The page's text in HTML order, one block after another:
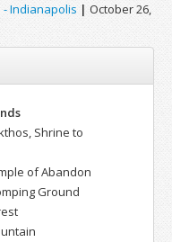
Indianapolis | October 26,
Shrine to
of Abandon
Ground